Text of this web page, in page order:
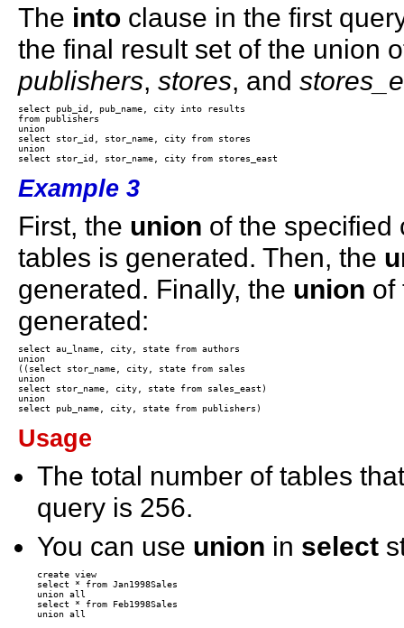
The into clause in the first
the final result set of the union
publishers, stores, and
select pub_id, pub_name, city into results
from publishers
union
select stor_id, stor_name, city from stores
union
Example 3
First, the union of the
tables is generated. Then, the
generated. Finally, the union of
generated:
select au_lname, city, state from authors
union
((select stor_name, city, state from sales
union
select stor_name, city, state from sales_east)
union
Usage
The total number of tables
query is 256.
You can use union in select
create view
select * from Jan1998Sales
union all
select * from Feb1998Sales